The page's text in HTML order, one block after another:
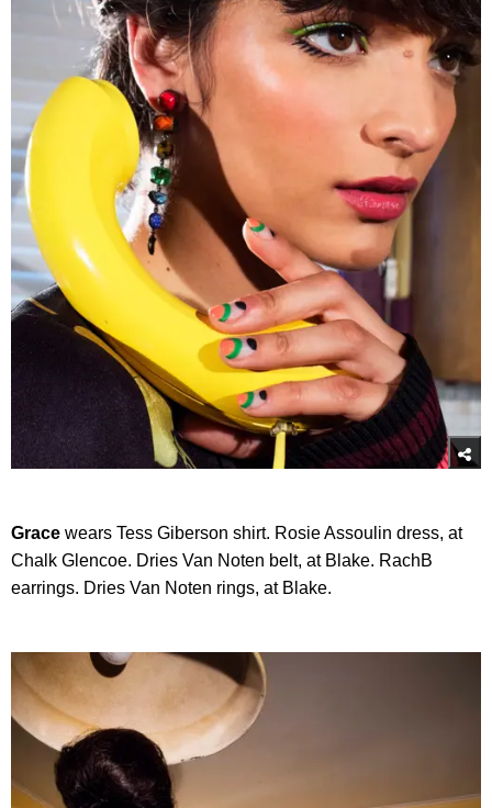
Grace wears Tess Giberson shirt. Rosie Assoulin dress, at
Chalk Glencoe. Dries Van Noten belt, at Blake. RachB
earrings. Dries Van Noten rings, at Blake.